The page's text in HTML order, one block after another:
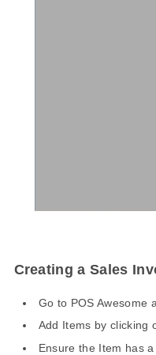
Creating a Sales
Go to POS Awesome
Add Items by clicking
Ensure the Item has